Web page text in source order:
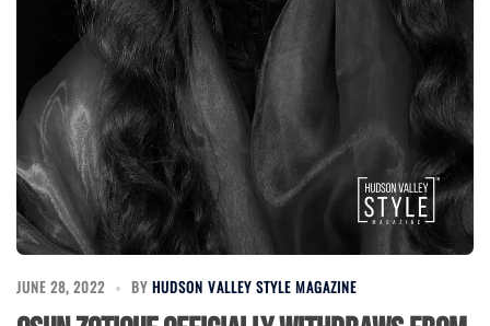
JUNE 28, 2022 BY HUDSON VALLEY STYLE MAGAZINE